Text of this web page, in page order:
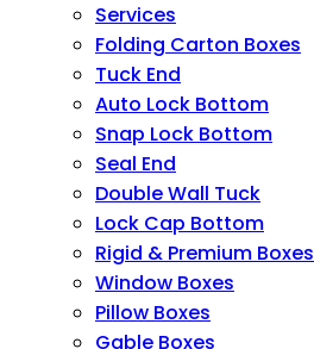
Services
Folding Carton Boxes
Tuck End
Auto Lock Bottom
Snap Lock Bottom
Seal End
Double Wall Tuck
Lock Cap Bottom
Rigid & Premium Boxes
Window Boxes
Pillow Boxes
Gable Boxes